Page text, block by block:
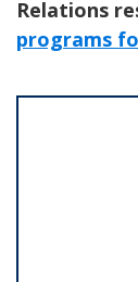
Relations
programs